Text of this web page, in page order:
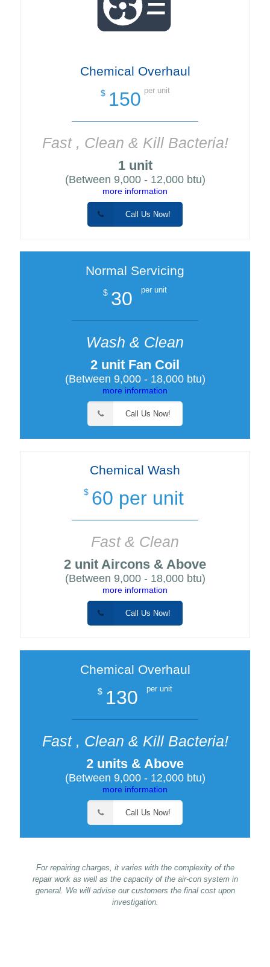
Chemical Overhaul
$ 150 per unit
Fast , Clean & Kill Bacteria!
1 unit
(Between 9,000 - 12,000 btu)
more information
Call Us Now!
Normal Servicing
$ 30 per unit
Wash & Clean
2 unit Fan Coil
(Between 9,000 - 18,000 btu)
more information
Call Us Now!
Chemical Wash
$ 60 per unit
Fast & Clean
2 unit Aircons & Above
(Between 9,000 - 18,000 btu)
more information
Call Us Now!
Chemical Overhaul
$ 130 per unit
Fast , Clean & Kill Bacteria!
2 units & Above
(Between 9,000 - 12,000 btu)
more information
Call Us Now!
For repairing charges, it varies with the complexity of the
repair work as well as the capacity of the air-con system in
general. We will advise our customers the final cost upon
investigation.